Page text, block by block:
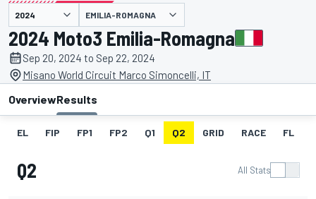
presented by EMILIA-ROMAGNA
2024 Moto3 Emilia-Romagna
Sep 20, 2024 to Sep 22, 2024
Misano World Circuit Marco Simoncelli, IT
OverviewResults
EL FIP FP1 FP2 Q1 Q2 GRID RACE FL
Q2 All Stats